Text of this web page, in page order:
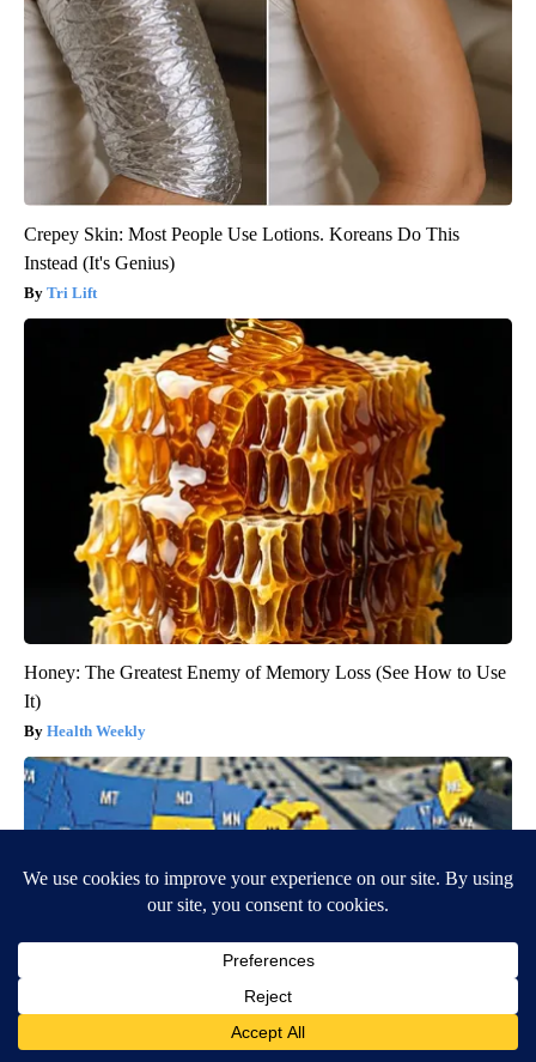
Crepey Skin: Most People Use Lotions. Koreans Do This
Instead (It's Genius)
Tri Lift
Honey: The Greatest Enemy of Memory Loss (See How to Use
It)
Health Weekly